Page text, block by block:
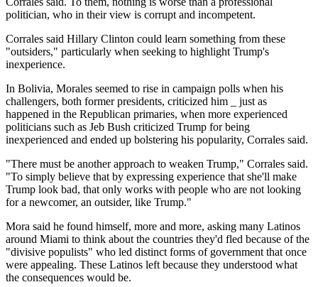
politician, who in their view is corrupt and incompetent.
Corrales said Hillary Clinton could learn something from these
"outsiders," particularly when seeking to highlight Trump's
inexperience.
In Bolivia, Morales seemed to rise in campaign polls when his
challengers, both former presidents, criticized him _ just as
happened in the Republican primaries, when more experienced
politicians such as Jeb Bush criticized Trump for being
inexperienced and ended up bolstering his popularity, Corrales said.
"There must be another approach to weaken Trump," Corrales said.
"To simply believe that by expressing experience that she'll make
Trump look bad, that only works with people who are not looking
for a newcomer, an outsider, like Trump."
Mora said he found himself, more and more, asking many Latinos
around Miami to think about the countries they'd fled because of the
"divisive populists" who led distinct forms of government that once
were appealing. These Latinos left because they understood what
the consequences would be.